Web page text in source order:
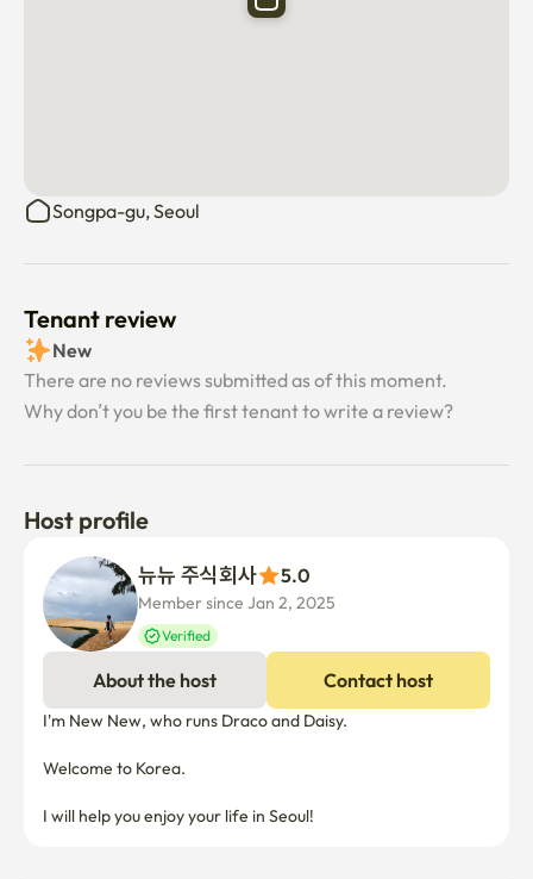
Songpa-gu, Seoul
Tenant review
New
There are no reviews submitted as of this moment.
Why don’t you be the first tenant to write a review?
Host profile
뉴뉴 주식회사 5.0
Member since Jan 2, 2025
Verified
About the host Contact host
I'm New New, who runs Draco and Daisy.
Welcome to Korea.
I will help you enjoy your life in Seoul!